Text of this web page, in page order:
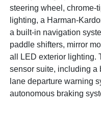
steering wheel, chrome-
lighting, a Harman-
a built-in navigation
paddle shifters, mirror
all LED exterior lighting.
sensor suite, including a
lane departure warning
autonomous braking